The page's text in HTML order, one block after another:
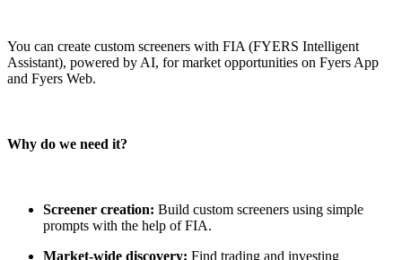
Get Additional Margins
FYERS Insights
Trading Widget Platform
You can create custom screeners with FIA (FYERS Intelligent
Assistant), powered by AI, for market opportunities on Fyers App
and Fyers Web.
Why do we need it?
Screener creation: Build custom screeners using simple
prompts with the help of FIA.
Market-wide discovery: Find trading and investing